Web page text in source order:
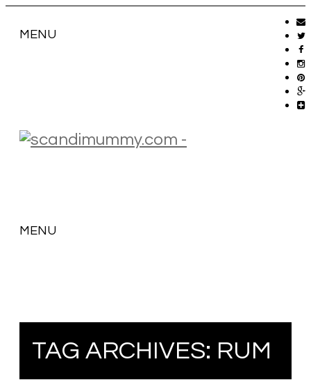
MENU
MENU
TAG ARCHIVES: RUM